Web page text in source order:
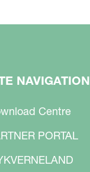
NAVIGATION
Centre
PORTAL